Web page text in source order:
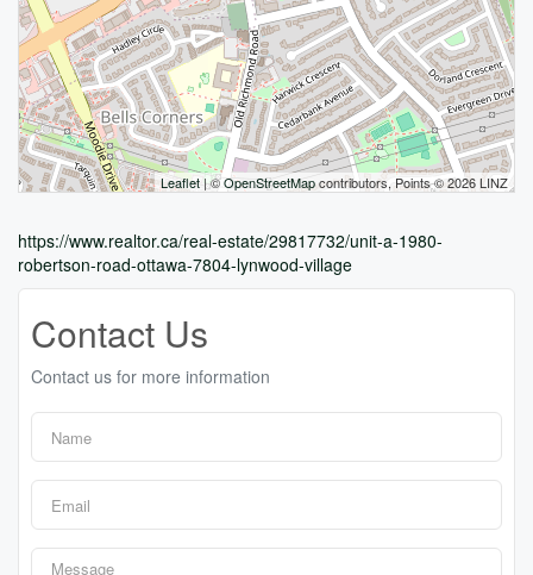
Leaflet | ©OpenStreetMapcontributors, Points © 2026 LINZ
https://www.realtor.ca/real-estate/29817732/unit-a-1980-
robertson-road-ottawa-7804-lynwood-village
Contact Us
Contact us for more information